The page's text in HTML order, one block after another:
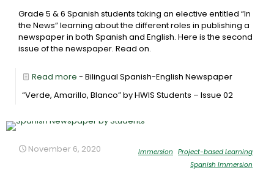
Grade 5 & 6 Spanish students taking an elective entitled “In
the News” learning about the different roles in publishing a
newspaper in both Spanish and English. Here is the second
issue of the newspaper. Read on.
Read more - Bilingual Spanish-English Newspaper
“Verde, Amarillo, Blanco” by HWIS Students – Issue 02
November 6, 2020 Immersion Project-based Learning
Spanish Immersion